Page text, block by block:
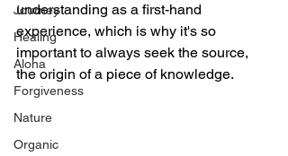
Journey
Healing
Aloha
Forgiveness
Nature
Organic
understanding as a first-hand
experience, which is why it's so
important to always seek the source,
the origin of a piece of knowledge.